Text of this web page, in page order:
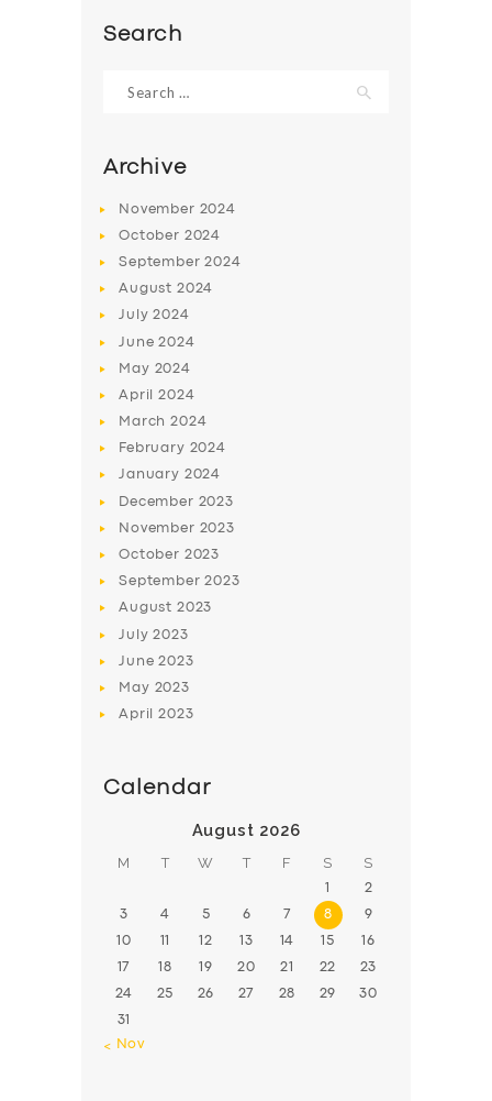
SERVICES
BUSINESS
ABOUT US
DRIVERS
SUPPORT
Search
for:
Archive
November 2024
October 2024
September2024
August 2024
July2024
June2024
May 2024
April2024
March2024
February 2024
January 2024
December 2023
November 2023
October 2023
September2023
August 2023
July2023
June2023
May 2023
April2023
Calendar
August 2026
M T W T F S S
1 2
3 4 5 6 7 8 9
10 11 12 13 14 15 16
17 18 19 20 21 22 23
24 25 26 27 28 29 30
31
« Nov